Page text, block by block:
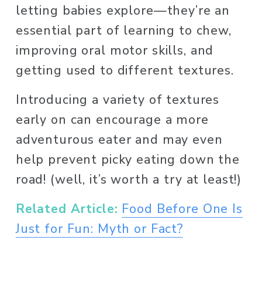
letting babies explore—they’re an
essential part of learning to chew,
improving oral motor skills, and
getting used to different textures.
Introducing a variety of textures
early on can encourage a more
adventurous eater and may even
help prevent picky eating down the
road! (well, it’s worth a try at least!)
Related Article: Food Before One Is
Just for Fun: Myth or Fact?